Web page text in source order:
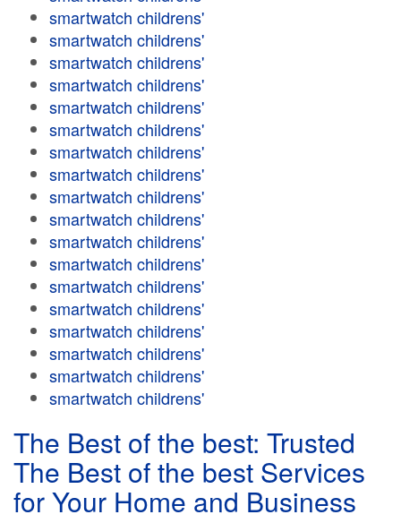
smartwatch childrens'
smartwatch childrens'
smartwatch childrens'
smartwatch childrens'
smartwatch childrens'
smartwatch childrens'
smartwatch childrens'
smartwatch childrens'
smartwatch childrens'
smartwatch childrens'
smartwatch childrens'
smartwatch childrens'
smartwatch childrens'
smartwatch childrens'
smartwatch childrens'
smartwatch childrens'
smartwatch childrens'
smartwatch childrens'
The Best of the best: Trusted
The Best of the best Services
for Your Home and Business